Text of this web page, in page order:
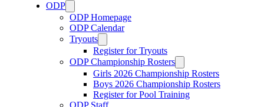
ODP
ODP Homepage
ODP Calendar
Tryouts
Register for Tryouts
ODP Championship Rosters
Girls 2026 Championship Rosters
Boys 2026 Championship Rosters
Register for Pool Training
ODP Staff